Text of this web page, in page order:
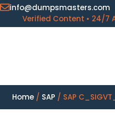
info@dumpsmasters.com
Verified Content • 24/7
Home / SAP / SAP